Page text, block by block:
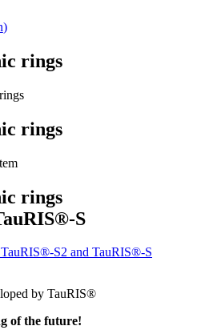
)
rings
rings
rings
S
by TauRIS®
of the future!